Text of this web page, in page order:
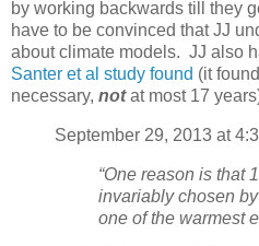
by working backwards till they
have to be convinced that JJ
about climate models. JJ also
Santer et al study found (it found
necessary, notat most 17
September 29, 2013 at
“One reason is that
invariably chosen
one of the warmest